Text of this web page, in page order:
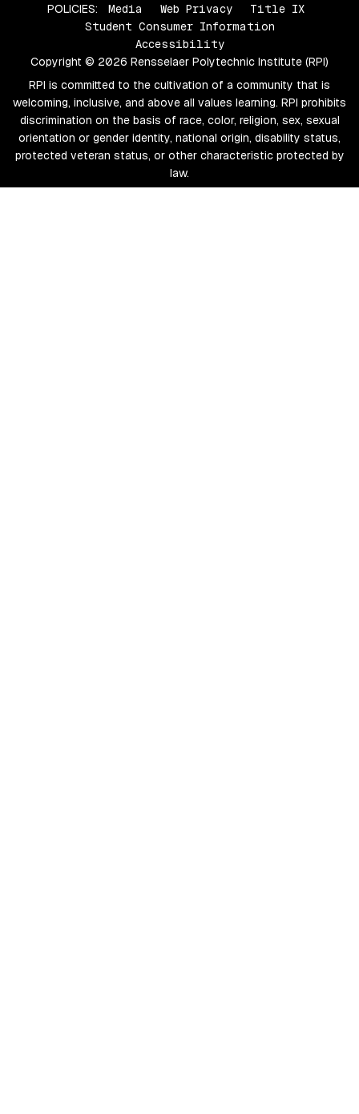
POLICIES: Media Web Privacy
Title IX
Student Consumer Information
Accessibility
Copyright © 2026 Rensselaer Polytechnic Institute (RPI)
RPI is committed to the cultivation of a community that is
welcoming, inclusive, and above all values learning. RPI prohibits
discrimination on the basis of race, color, religion, sex, sexual
orientation or gender identity, national origin, disability status,
protected veteran status, or other characteristic protected by
law.